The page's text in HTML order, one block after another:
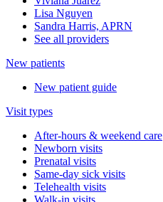
Lisa Nguyen
Sandra Harris, APRN
See all providers
New patients
New patient guide
Visit types
After-hours & weekend care
Newborn visits
Prenatal visits
Same-day sick visits
Telehealth visits
Walk-in visits